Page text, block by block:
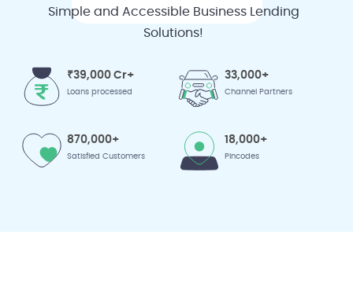
Simple and Accessible Business Lending
Solutions!
₹39,000 Cr+
Loans processed
33,000+
Channel Partners
870,000+
Satisfied Customers
18,000+
Pincodes